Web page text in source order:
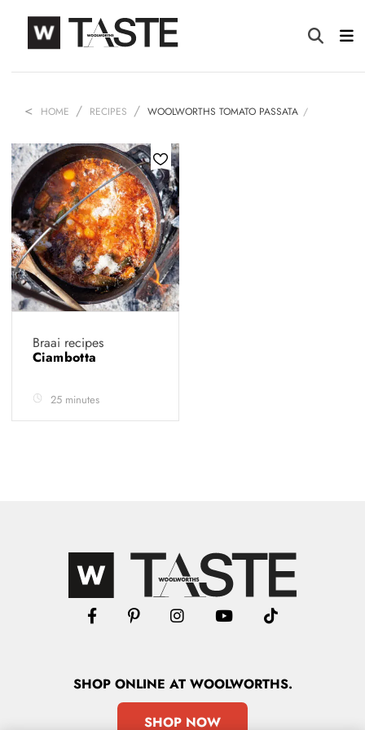
HOME RECIPES WOOLWORTHS TOMATO PASSATA
Braai recipes
Ciambotta
25 minutes
SHOPONLINE AT WOOLWORTHS.
SHOP NOW